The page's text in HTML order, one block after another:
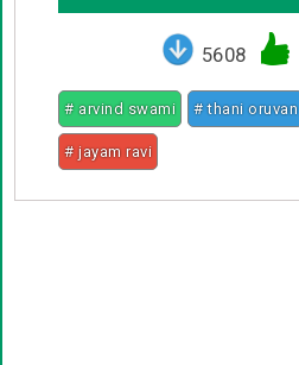
5608
# arvind swami # thani oruvan
# jayam ravi